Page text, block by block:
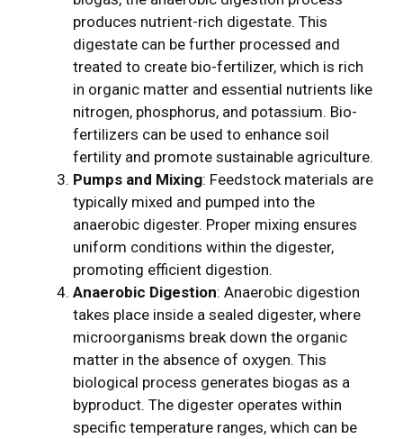
produces nutrient-rich digestate. This
digestate can be further processed and
treated to create bio-fertilizer, which is rich
in organic matter and essential nutrients like
nitrogen, phosphorus, and potassium. Bio-
fertilizers can be used to enhance soil
fertility and promote sustainable agriculture.
Pumps and Mixing: Feedstock materials are
typically mixed and pumped into the
anaerobic digester. Proper mixing ensures
uniform conditions within the digester,
promoting efficient digestion.
Anaerobic Digestion: Anaerobic digestion
takes place inside a sealed digester, where
microorganisms break down the organic
matter in the absence of oxygen. This
biological process generates biogas as a
byproduct. The digester operates within
specific temperature ranges, which can be